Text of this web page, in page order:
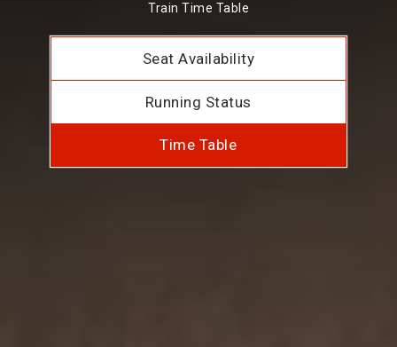
Train Time Table
Seat Availability
Running Status
Time Table